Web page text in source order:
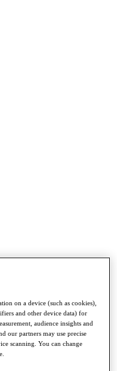
on a device (such as cookies),
and other device data) for
audience insights and
our partners may use precise
scanning. You can change